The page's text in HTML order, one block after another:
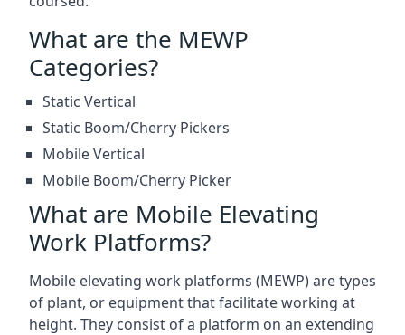
What are the MEWP
Categories?
Static Vertical
Static Boom/Cherry Pickers
Mobile Vertical
Mobile Boom/Cherry Picker
What are Mobile Elevating
Work Platforms?
Mobile elevating work platforms (MEWP) are types
of plant, or equipment that facilitate working at
height. They consist of a platform on an extending